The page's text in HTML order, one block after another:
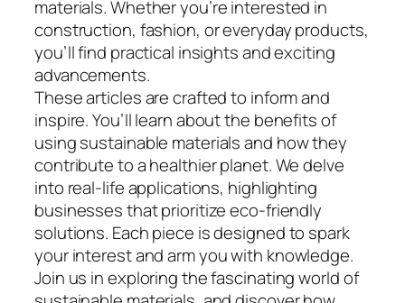
materials. Whether you’re interested in
construction, fashion, or everyday products,
you’ll find practical insights and exciting
advancements.
These articles are crafted to inform and
inspire. You’ll learn about the benefits of
using sustainable materials and how they
contribute to a healthier planet. We delve
into real-life applications, highlighting
businesses that prioritize eco-friendly
solutions. Each piece is designed to spark
your interest and arm you with knowledge.
Join us in exploring the fascinating world of